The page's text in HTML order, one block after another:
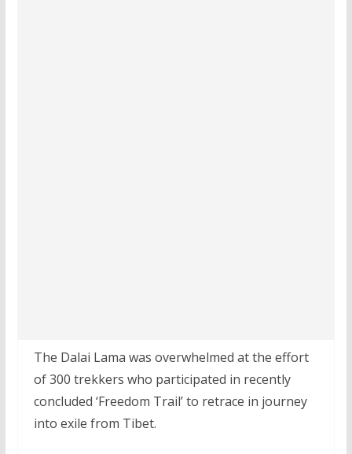
The Dalai Lama was overwhelmed at the effort
of 300 trekkers who participated in recently
concluded ‘Freedom Trail’ to retrace in journey
into exile from Tibet.